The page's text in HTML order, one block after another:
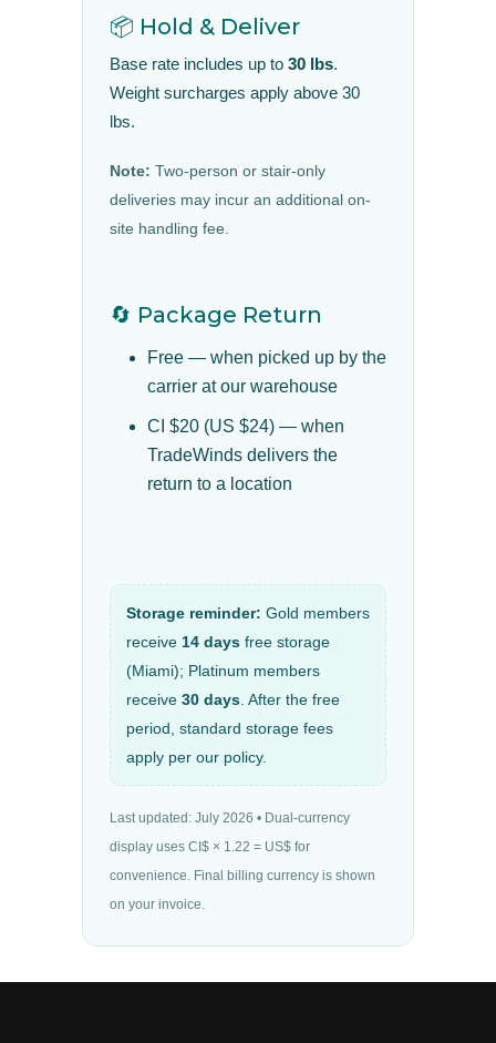
📦 Hold & Deliver
Base rate includes up to 30 lbs.
Weight surcharges apply above 30
lbs.
Note: Two-person or stair-only
deliveries may incur an additional on-
site handling fee.
🔄 Package Return
Free — when picked up by the
carrier at our warehouse
CI $20 (US $24) — when
TradeWinds delivers the
return to a location
Storage reminder: Gold members
receive 14 days free storage
(Miami); Platinum members
receive 30 days. After the free
period, standard storage fees
apply per our policy.
Last updated: July 2026 • Dual-currency
display uses CI$ × 1.22 = US$ for
convenience. Final billing currency is shown
on your invoice.